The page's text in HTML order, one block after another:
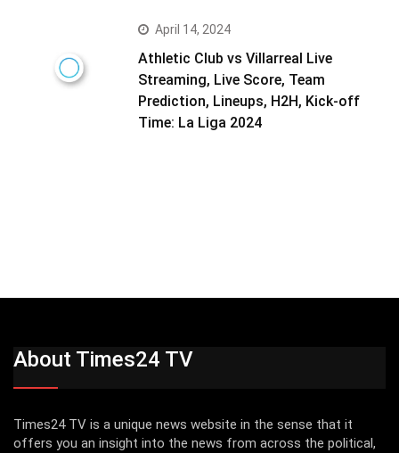
April 14, 2024
Athletic Club vs Villarreal Live
Streaming, Live Score, Team
Prediction, Lineups, H2H, Kick-off
Time: La Liga 2024
About Times24 TV
Times24 TV is a unique news website in the sense that it
offers you an insight into the news from across the political,